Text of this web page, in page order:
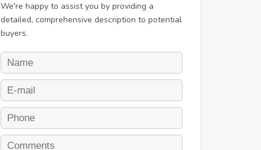
We're happy to assist you by providing a
detailed, comprehensive description to potential
buyers.